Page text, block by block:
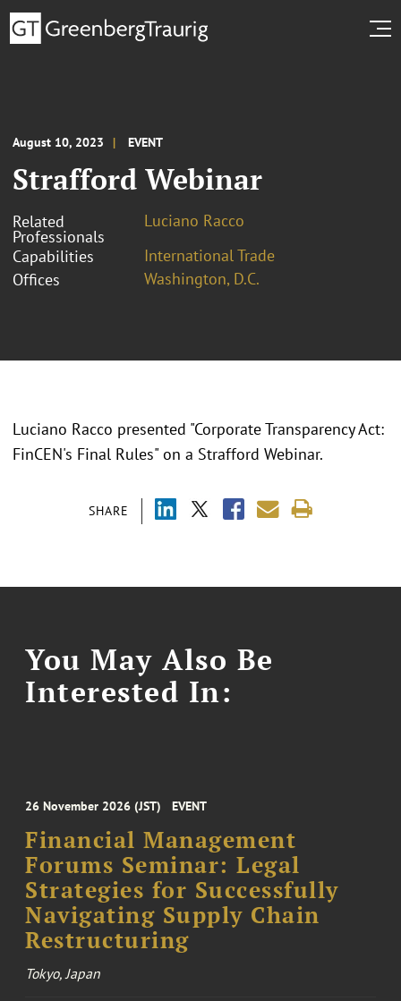
August 10, 2023 EVENT
Strafford Webinar
Related
Professionals
Luciano Racco
Capabilities
International Trade
Offices
Washington, D.C.
SHARE
Luciano Racco presented "Corporate Transparency Act:
FinCEN's Final Rules" on a Strafford Webinar.
You May Also Be
Interested In:
26 November 2026 (JST) EVENT
Financial Management
Forums Seminar: Legal
Strategies for Successfully
Navigating Supply Chain
Restructuring
Tokyo, Japan